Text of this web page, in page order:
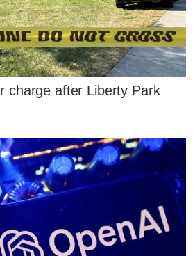
charge after Liberty Park